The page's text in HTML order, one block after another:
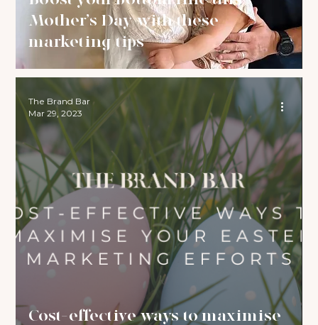
Mother’s Day with these
marketing tips
Cost-effective ways to maximise
The Brand Bar
Mar 29, 2023